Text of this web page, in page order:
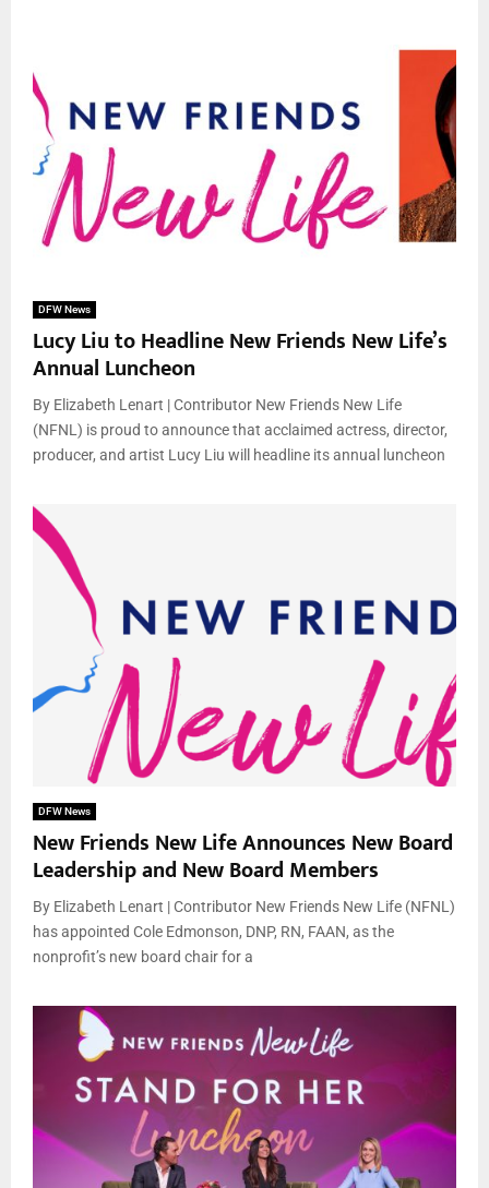
DFW News
Lucy Liu to Headline New Friends New Life’s
Annual Luncheon
By Elizabeth Lenart | Contributor New Friends New Life
(NFNL) is proud to announce that acclaimed actress, director,
producer, and artist Lucy Liu will headline its annual luncheon
DFW News
New Friends New Life Announces New Board
Leadership and New Board Members
By Elizabeth Lenart | Contributor New Friends New Life (NFNL)
has appointed Cole Edmonson, DNP, RN, FAAN, as the
nonprofit’s new board chair for a